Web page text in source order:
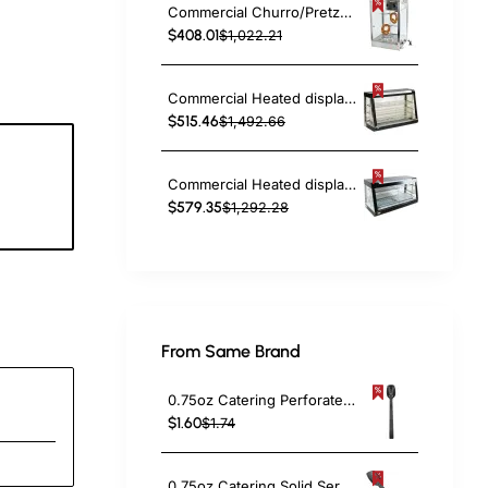
Commercial Churro/Pretzel Warmer Stainless Steel Rotating Rack Inside Lamp Adjustable Thermostat Width for 14” Snacks | TurcoBazaar PZ0214
$408.01$1,022.21
Commercial Heated display merchandiser 370 litres Countertop | TurcoBazaar FM48
$515.46$1,492.66
Commercial Heated display merchandiser 370 litres Countertop | TurcoBazaar MLP603
$579.35$1,292.28
From Same Brand
0.75oz Catering Perforated Serving Spoon 10" Handle Black Polycarbonate| TurcoBazaar BSPC10P
$1.60$1.74